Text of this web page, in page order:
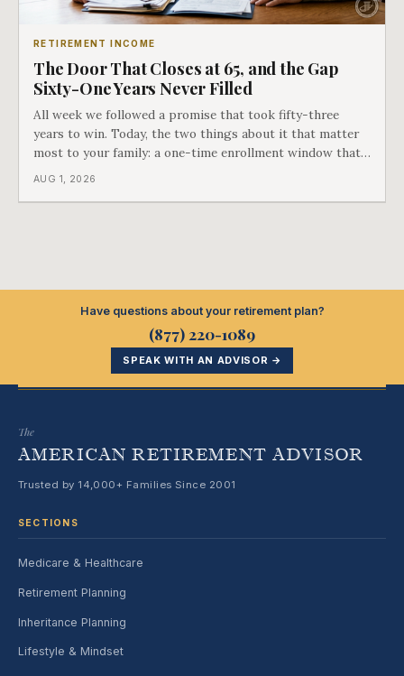
RETIREMENT INCOME
The Door That Closes at 65, and the Gap
Sixty-One Years Never Filled
All week we followed a promise that took fifty-three
years to win. Today, the two things about it that matter
most to your family: a one-time enrollment window that
does not repeat, and the one expense Medicare has never
AUG 1, 2026
Have questions about your retirement plan?
(877) 220-1089
SPEAK WITH AN ADVISOR →
The
AMERICAN RETIREMENT ADVISOR
Trusted by 14,000+ Families Since 2001
SECTIONS
Medicare & Healthcare
Retirement Planning
Inheritance Planning
Lifestyle & Mindset